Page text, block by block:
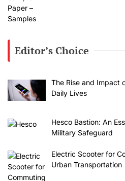
Editor’s Choice
The Rise and Impact
Daily Lives
Hesco Bastion: An
Military Safeguard
Electric Scooter for
Urban Transportation